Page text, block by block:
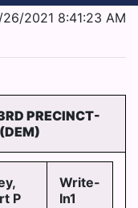
2021 8:41:23 AM
PRECINCT-
P
Write-
In1